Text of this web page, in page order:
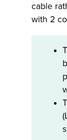
cable
with 2